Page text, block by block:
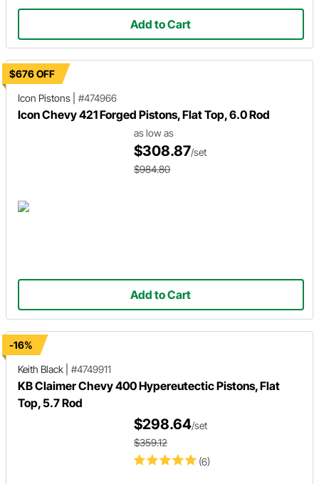
Add to Cart
$676 OFF
Icon Pistons
#474966
Icon Chevy 421 Forged Pistons, Flat Top, 6.0 Rod
as low as
$308.87/set
$984.80
Add to Cart
-16%
Keith Black
#4749911
KB Claimer Chevy 400 Hypereutectic Pistons, Flat
Top, 5.7 Rod
(6)
$298.64/set
$359.12